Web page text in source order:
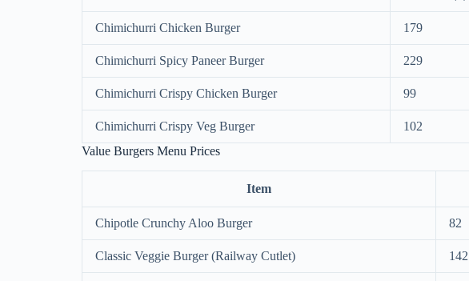
Chimichurri Chicken Burger 179
Chimichurri Spicy Paneer Burger 229
Chimichurri Crispy Chicken Burger 99
Chimichurri Crispy Veg Burger 102
Value Burgers Menu Prices
Item
Chipotle Crunchy Aloo Burger 82
Classic Veggie Burger (Railway Cutlet) 142